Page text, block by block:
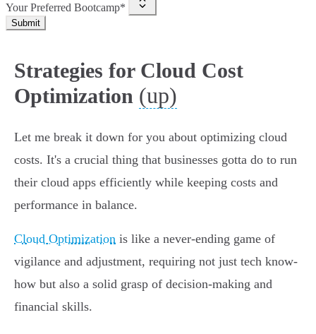
Your Preferred Bootcamp*
Submit
Strategies for Cloud Cost
Optimization (up)
Let me break it down for you about optimizing cloud
costs. It's a crucial thing that businesses gotta do to run
their cloud apps efficiently while keeping costs and
performance in balance.
Cloud Optimization is like a never-ending game of
vigilance and adjustment, requiring not just tech know-
how but also a solid grasp of decision-making and
financial skills.